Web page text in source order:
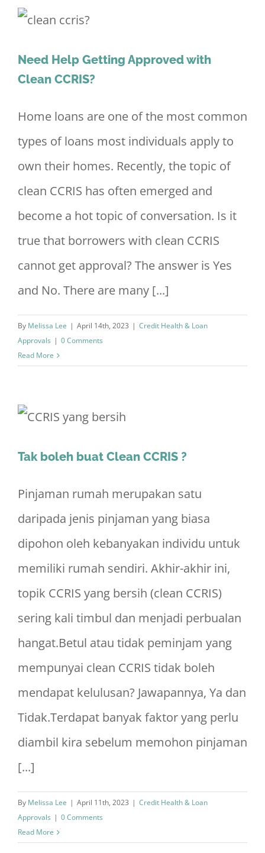
Need Help Getting Approved with
Clean CCRIS?
Home loans are one of the most common
types of loans most individuals apply to
own their homes. Recently, the topic of
clean CCRIS has often emerged and
become a hot topic of conversation. Is it
true that borrowers with clean CCRIS
cannot get approval? The answer is Yes
and No. There are many [...]
By Melissa Lee | April 14th, 2023 | Credit Health & Loan
Approvals | 0 Comments
Read More
Tak boleh buat Clean CCRIS ?
Pinjaman rumah merupakan satu
daripada jenis pinjaman yang biasa
dipohon oleh kebanyakan individu untuk
memiliki rumah sendiri. Akhir-akhir ini,
topik CCRIS yang bersih (clean CCRIS)
sering kali timbul dan menjadi perbualan
hangat.Betul atau tidak peminjam yang
mempunyai clean CCRIS tidak boleh
mendapat kelulusan? Jawapannya, Ya dan
Tidak.Terdapat banyak faktor yang perlu
diambil kira sebelum memohon pinjaman
[...]
By Melissa Lee | April 11th, 2023 | Credit Health & Loan
Approvals | 0 Comments
Read More